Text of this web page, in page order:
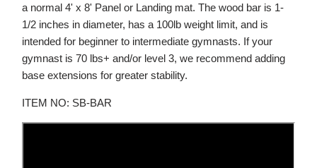
a normal 4' x 8' Panel or Landing mat. The wood bar is 1-
1/2 inches in diameter, has a 100lb weight limit, and is
intended for beginner to intermediate gymnasts. If your
gymnast is 70 lbs+ and/or level 3, we recommend adding
base extensions for greater stability.
ITEM NO: SB-BAR